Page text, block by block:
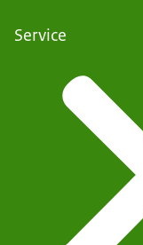
Service